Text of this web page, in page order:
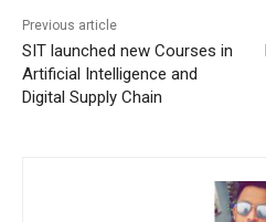
Previous article
SIT launched new Courses in
Artificial Intelligence and
Digital Supply Chain